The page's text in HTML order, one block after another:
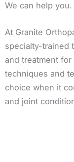
We can help you.
At Granite
specialty-trained
and treatment
techniques and
choice when it
and joint